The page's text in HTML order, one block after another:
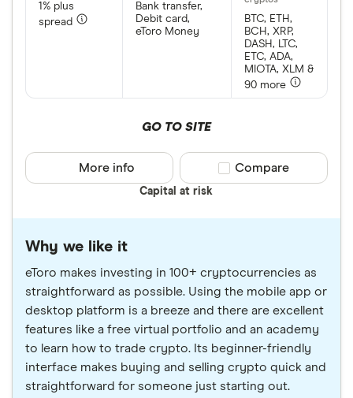
1% plus
spread
Bank transfer,
Debit card,
eToro Money
BTC, ETH,
BCH, XRP,
DASH, LTC,
ETC, ADA,
MIOTA, XLM &
90 more
GO TO SITE
Capital at risk
More info Compare product
Compare
Why we like it
eToro makes investing in 100+ cryptocurrencies as
straightforward as possible. Using the mobile app or
desktop platform is a breeze and there are excellent
features like a free virtual portfolio and an academy
to learn how to trade crypto. Its beginner-friendly
interface makes buying and selling crypto quick and
straightforward for someone just starting out.